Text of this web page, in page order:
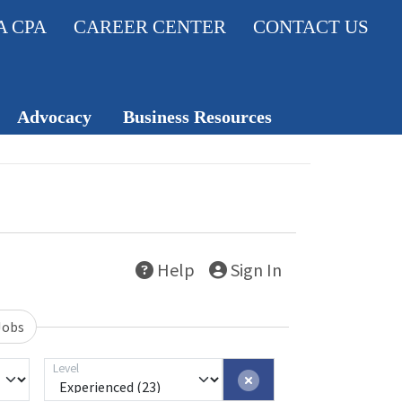
CPA CAREER CENTER CONTACT US
Advocacy
Center
Standard
s
Business Resources
Career Center
Help Sign In
Level